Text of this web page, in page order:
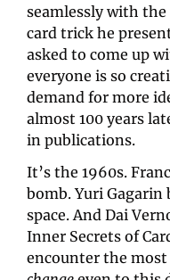
seamlessly with
card trick he
asked to come up
everyone is so
demand for more
almost 100 years
in publications.
It’s the 1960s.
bomb. Yuri
space. And Dai
Inner Secrets of
encounter the